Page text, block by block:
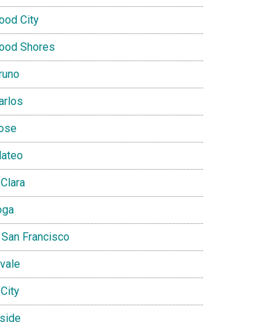
City
Shores
Francisco